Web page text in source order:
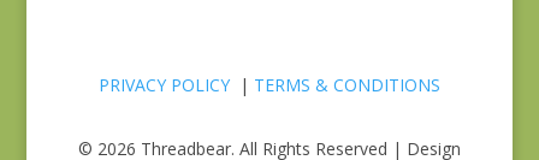
PRIVACY POLICY| TERMS & CONDITIONS
© 2026 Threadbear. All Rights Reserved | Design